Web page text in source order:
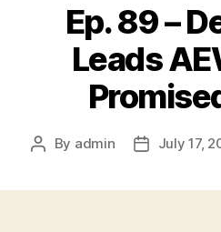
Ep. 89 –
Leads
Post
By admin
PostJuly 17,